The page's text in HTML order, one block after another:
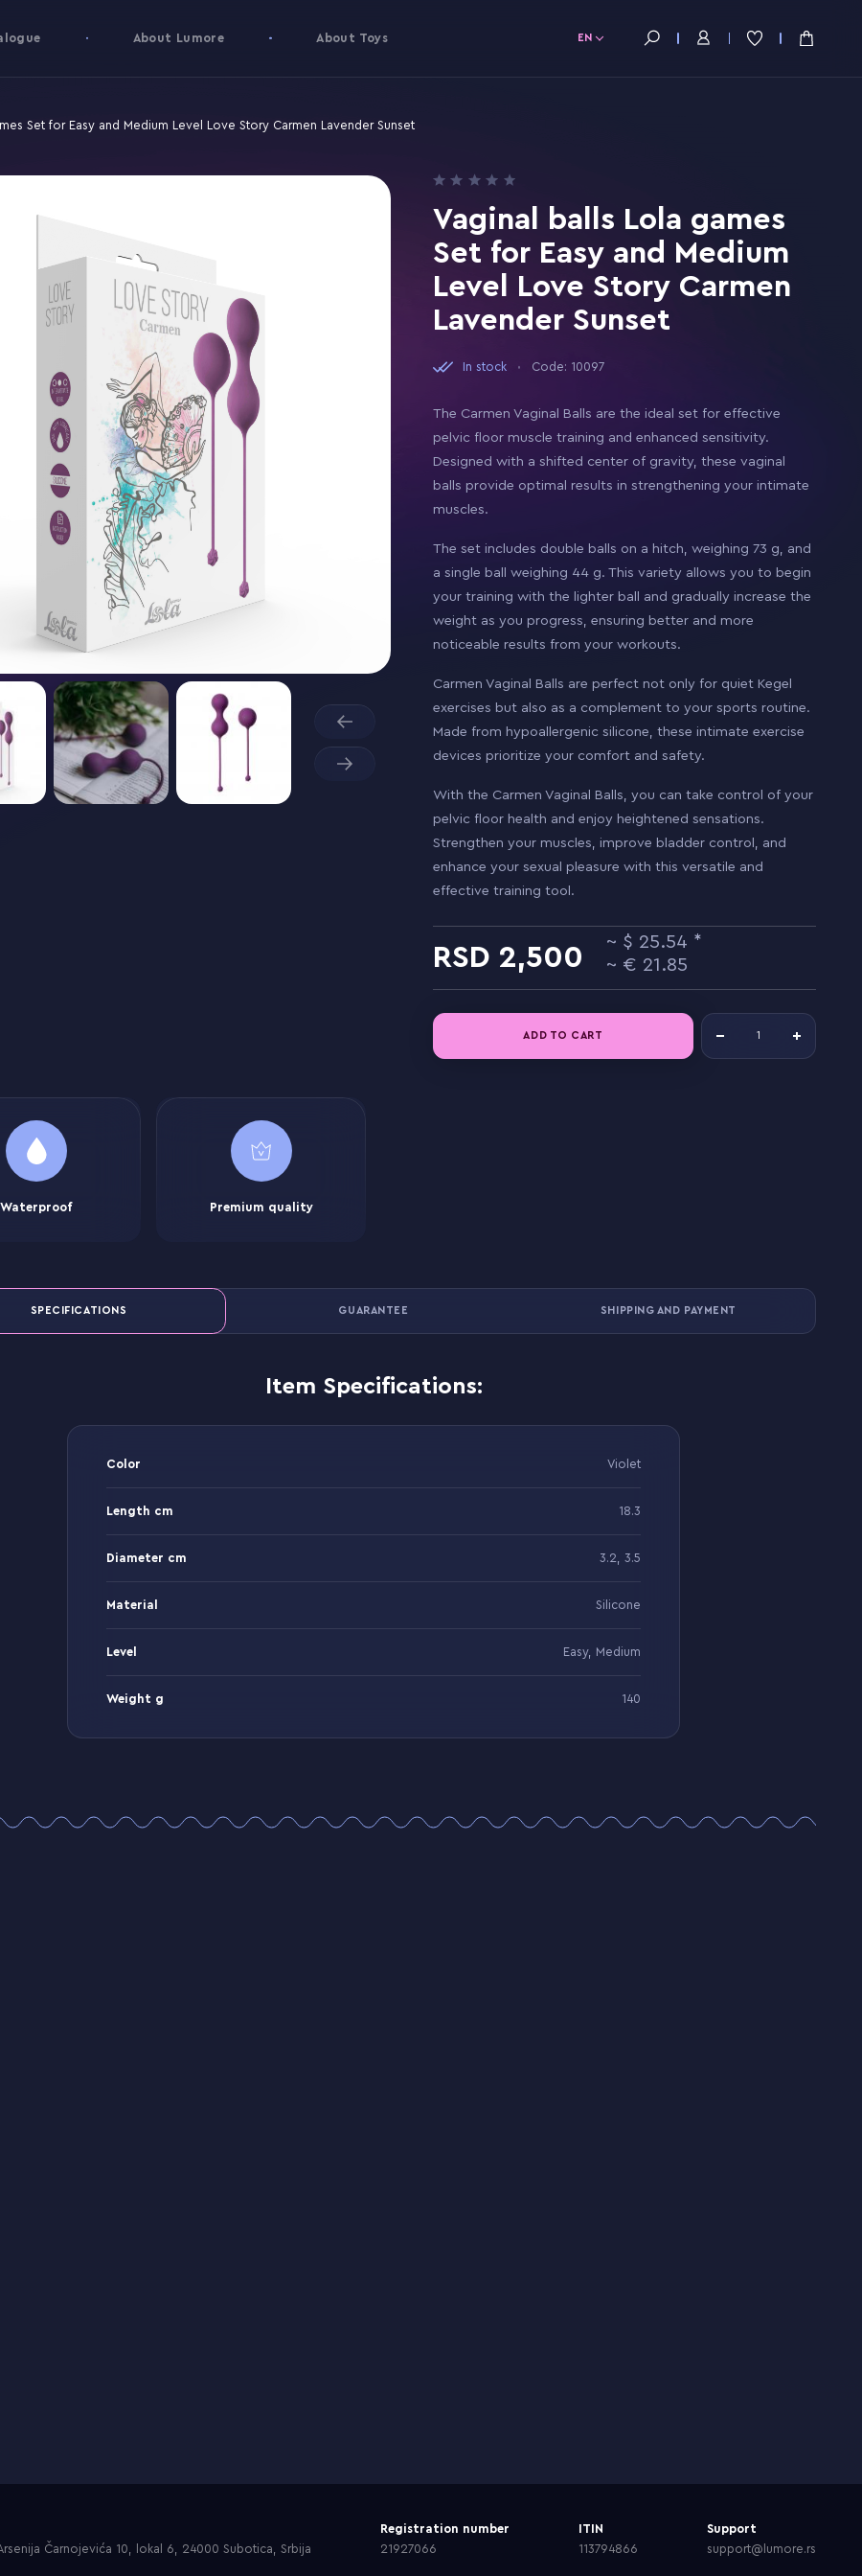
About Lumore About Toys EN
Set for Easy and Medium Level Love Story Carmen Lavender Sunset
Vaginal balls Lola games
Set for Easy and Medium
Level Love Story Carmen
Lavender Sunset
In stock Code: 10097
The Carmen Vaginal Balls are the ideal set for effective
pelvic floor muscle training and enhanced sensitivity.
Designed with a shifted center of gravity, these vaginal
balls provide optimal results in strengthening your intimate
muscles.
The set includes double balls on a hitch, weighing 73 g, and
a single ball weighing 44 g. This variety allows you to begin
your training with the lighter ball and gradually increase the
weight as you progress, ensuring better and more
noticeable results from your workouts.
Carmen Vaginal Balls are perfect not only for quiet Kegel
exercises but also as a complement to your sports routine.
Made from hypoallergenic silicone, these intimate exercise
devices prioritize your comfort and safety.
With the Carmen Vaginal Balls, you can take control of your
pelvic floor health and enjoy heightened sensations.
Strengthen your muscles, improve bladder control, and
enhance your sexual pleasure with this versatile and
effective training tool.
2,500
25.54
21.85
ADD TO CART
Waterproof Premium quality
SPECIFICATIONS GUARANTEE SHIPPING AND PAYMENT
Item Specifications:
Color Violet
Length cm 18.3
Diameter cm 3.2, 3.5
Material Silicone
Level Easy, Medium
Weight g 140
Čarnojevića 10, lokal 6, 24000 Subotica, Srbija
Registration number
21927066
ITIN
113794866
Support
support@lumore.rs